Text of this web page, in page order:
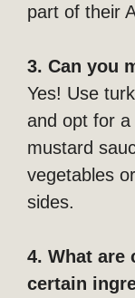
part of their
3. Can you
Yes! Use
and opt for
mustard
vegetables
sides.
4. What are
certain